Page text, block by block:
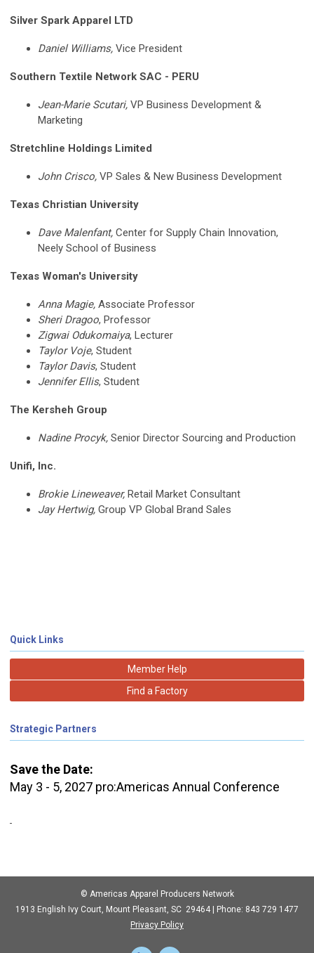
Silver Spark Apparel LTD
Daniel Williams, Vice President
Southern Textile Network SAC - PERU
Jean-Marie Scutari, VP Business Development &
Marketing
Stretchline Holdings Limited
John Crisco, VP Sales & New Business Development
Texas Christian University
Dave Malenfant, Center for Supply Chain Innovation,
Neely School of Business
Texas Woman's University
Anna Magie, Associate Professor
Sheri Dragoo, Professor
Zigwai Odukomaiya, Lecturer
Taylor Voje, Student
Taylor Davis, Student
Jennifer Ellis, Student
The Kersheh Group
Nadine Procyk, Senior Director Sourcing and Production
Unifi, Inc.
Brokie Lineweaver, Retail Market Consultant
Jay Hertwig, Group VP Global Brand Sales
Quick Links
Member Help
Find a Factory
Strategic Partners
Save the Date:
May 3 - 5, 2027 pro:Americas Annual Conference
© Americas Apparel Producers Network
1913 English Ivy Court, Mount Pleasant, SC 29464 | Phone: 843 729 1477
Privacy Policy